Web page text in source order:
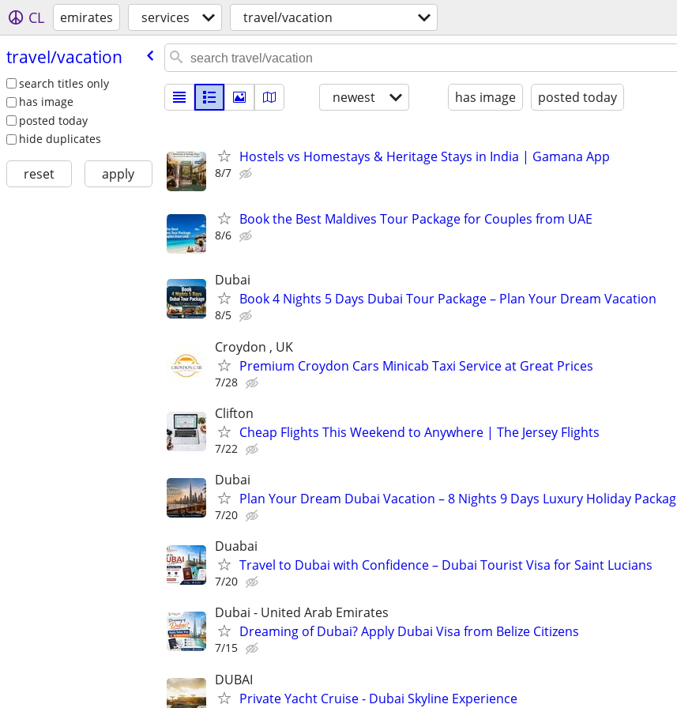
CL emirates services travel/vacation
travel/​vacation
search titles only
has image
posted today
hide duplicates
reset apply
newest has image posted today
Hostels vs Homestays & Heritage Stays in India | Gamana App
8/7
Book the Best Maldives Tour Package for Couples from UAE
8/6
Dubai
Book 4 Nights 5 Days Dubai Tour Package – Plan Your Dream Vacation
8/5
Croydon , UK
Premium Croydon Cars Minicab Taxi Service at Great Prices
7/28
Clifton
Cheap Flights This Weekend to Anywhere | The Jersey Flights
7/22
Dubai
Plan Your Dream Dubai Vacation – 8 Nights 9 Days Luxury Holiday Packag
7/20
Duabai
Travel to Dubai with Confidence – Dubai Tourist Visa for Saint Lucians
7/20
Dubai - United Arab Emirates
Dreaming of Dubai? Apply Dubai Visa from Belize Citizens
7/15
DUBAI
Private Yacht Cruise - Dubai Skyline Experience